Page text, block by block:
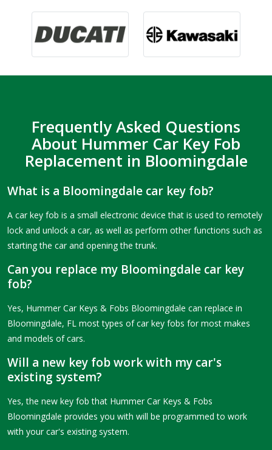
Frequently Asked Questions
About Hummer Car Key Fob
Replacement in Bloomingdale
What is a Bloomingdale car key fob?
A car key fob is a small electronic device that is used to remotely
lock and unlock a car, as well as perform other functions such as
starting the car and opening the trunk.
Can you replace my Bloomingdale car key
fob?
Yes, Hummer Car Keys & Fobs Bloomingdale can replace in
Bloomingdale, FL most types of car key fobs for most makes
and models of cars.
Will a new key fob work with my car's
existing system?
Yes, the new key fob that Hummer Car Keys & Fobs
Bloomingdale provides you with will be programmed to work
with your car's existing system.